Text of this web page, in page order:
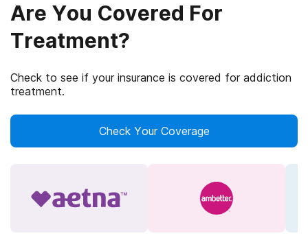
Are You Covered For
Treatment?
Check to see if your insurance is covered for addiction
treatment.
Check Your Coverage